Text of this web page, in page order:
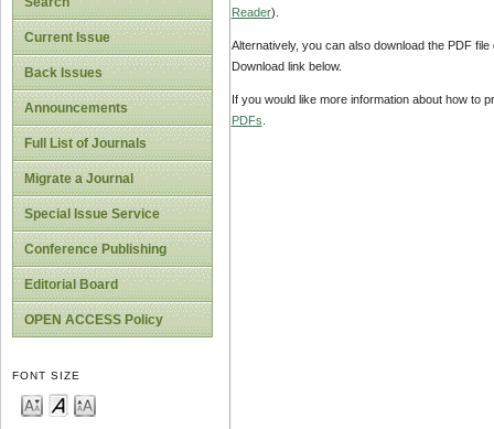
Current Issue
Back Issues
Announcements
Full List of Journals
Migrate a Journal
Special Issue Service
Conference Publishing
Editorial Board
OPEN ACCESS Policy
FONT SIZE
Reader).
Alternatively, you can also download the PDF
Download link below.
If you would like more information about how to
PDFs